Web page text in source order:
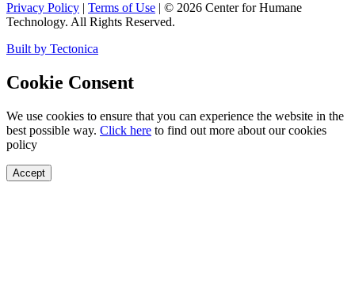
Privacy Policy | Terms of Use | © 2026 Center for Humane
Technology. All Rights Reserved.
Built by Tectonica
Cookie Consent
We use cookies to ensure that you can experience the website in the
best possible way. Click here to find out more about our cookies
policy
Accept